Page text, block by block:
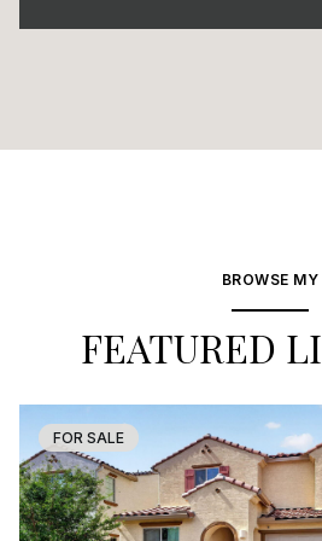
BROWSE MY
FEATURED
FOR SALE